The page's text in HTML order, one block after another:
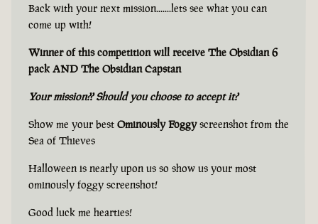
Back with your next mission.......lets see what you can
come up with!
Winner of this competition will receive The Obsidian 6
pack AND The Obsidian Capstan
Your mission?? Should you choose to accept it?
Show me your best Ominously Foggyscreenshot from the
Sea of Thieves
Halloween is nearly upon us so show us your most
ominously foggy screenshot!
Good luck me hearties!